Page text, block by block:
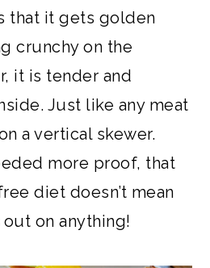
that it gets golden
crunchy on the
it is tender and
Just like any meat
a vertical skewer.
more proof, that
diet doesn’t mean
on anything!